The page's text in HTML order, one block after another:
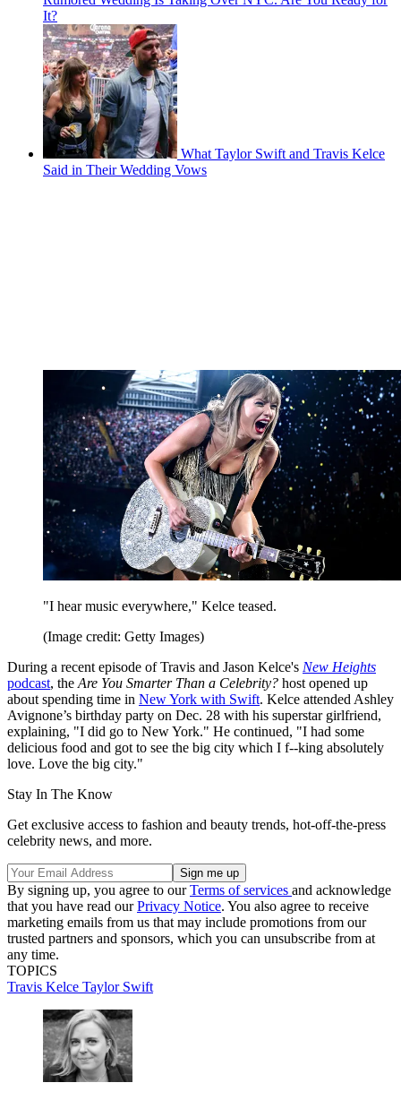
It?
What Taylor Swift and Travis Kelce
Said in Their Wedding Vows
"I hear music everywhere," Kelce teased.
(Image credit: Getty Images)
During a recent episode of Travis and Jason Kelce's New Heights
podcast, the Are You Smarter Than a Celebrity? host opened up
about spending time in New York with Swift. Kelce attended Ashley
Avignone’s birthday party on Dec. 28 with his superstar girlfriend,
explaining, "I did go to New York." He continued, "I had some
delicious food and got to see the big city which I f--king absolutely
love. Love the big city."
Stay In The Know
Get exclusive access to fashion and beauty trends, hot-off-the-press
celebrity news, and more.
By signing up, you agree to ourTerms of services and acknowledge
that you have read ourPrivacy Notice. You also agree to receive
marketing emails from us that may include promotions from our
trusted partners and sponsors, which you can unsubscribe from at
any time.
TOPICS
Travis Kelce Taylor Swift